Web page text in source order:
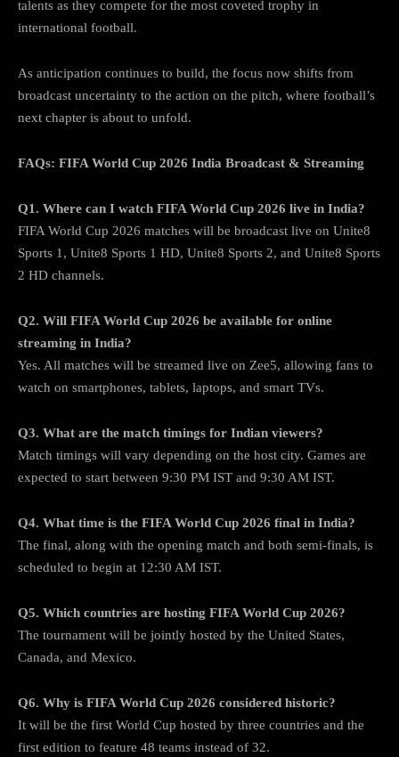
talents as they compete for the most coveted trophy in
international football.
As anticipation continues to build, the focus now shifts from
broadcast uncertainty to the action on the pitch, where football’s
next chapter is about to unfold.
FAQs: FIFA World Cup 2026 India Broadcast & Streaming
Q1. Where can I watch FIFA World Cup 2026 live in India?
FIFA World Cup 2026 matches will be broadcast live on Unite8
Sports 1, Unite8 Sports 1 HD, Unite8 Sports 2, and Unite8 Sports
2 HD channels.
Q2. Will FIFA World Cup 2026 be available for online
streaming in India?
Yes. All matches will be streamed live on Zee5, allowing fans to
watch on smartphones, tablets, laptops, and smart TVs.
Q3. What are the match timings for Indian viewers?
Match timings will vary depending on the host city. Games are
expected to start between 9:30 PM IST and 9:30 AM IST.
Q4. What time is the FIFA World Cup 2026 final in India?
The final, along with the opening match and both semi-finals, is
scheduled to begin at 12:30 AM IST.
Q5. Which countries are hosting FIFA World Cup 2026?
The tournament will be jointly hosted by the United States,
Canada, and Mexico.
Q6. Why is FIFA World Cup 2026 considered historic?
It will be the first World Cup hosted by three countries and the
first edition to feature 48 teams instead of 32.